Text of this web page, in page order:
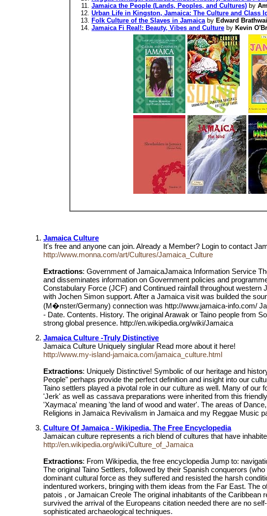
Jamaica the People (Lands, Peoples, and Cultures) by
Urban Life in Kingston, Jamaica: The Culture and Class
Folk Culture of the Slaves in Jamaicaby Edward
Jamaica Fi Real!: Beauty, Vibes and Culture by Kevin
Jamaica Culture
It's free and anyone can join. Already a Member? Login to contact
http://www.monna.com/art/Cultures/Jamaica_Culture
Extractions: Government of JamaicaJamaica Information Service
and disseminates information on Government policies and
Constabulary Force (JCF) and Continued rainfall throughout
with Jochen Simon support. After a Jamaica visit was builded the
(M�nster/Germany) connection was http://www.jamaica-info.com/
- Date. Contents. History. The original Arawak or Taino people from
strong global presence. http://en.wikipedia.org/wiki/Jamaica
Jamaica Culture -Truly Distinctive
Jamaica Culture Uniquely singlular Read more about it here!
http://www.my-island-jamaica.com/jamaica_culture.html
Extractions: Uniquely Distinctive! Symbolic of our heritage and
People" perhaps provide the perfect definition and insight into our
Taino settlers played a pivotal role in our culture as well. Many of
'Jerk' as well as cassava preparations were inherited from this
'Xaymaca' meaning 'the land of wood and water'. The areas of
Religions in Jamaica Revivalism in Jamaica and my Reggae Music
Culture Of Jamaica - Wikipedia, The Free Encyclopedia
Jamaican culture represents a rich blend of cultures that have
http://en.wikipedia.org/wiki/Culture_of_Jamaica
Extractions: From Wikipedia, the free encyclopedia Jump to:
The original Taino Settlers, followed by their Spanish conquerors
dominant cultural force as they suffered and resisted the harsh
indentured workers, bringing with them ideas from the Far East. The
patois , or Jamaican Creole The original inhabitants of the
survived the arrival of the Europeans citation needed there are no
sophisticated archaeological techniques.